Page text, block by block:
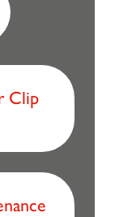
Clip